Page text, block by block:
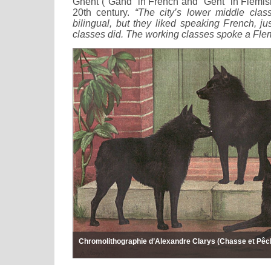
20th century. “The city’s lower middle
bilingual, but they liked speaking French,
classes did. The working classes spoke a
Chromolithographie d’Alexandre Clarys (Chasse et